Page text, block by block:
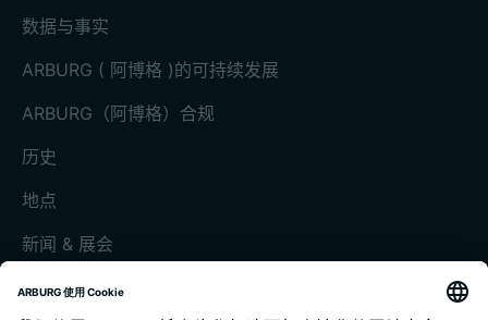
数据与事实
ARBURG ( 阿博格 )的可持续发展
ARBURG（阿博格）合规
历史
地点
新闻 & 展会
展会和活动